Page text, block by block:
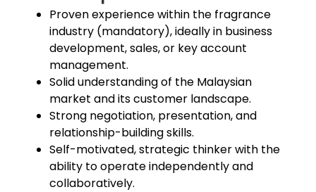
Proven experience within the fragrance
industry (mandatory), ideally in business
development, sales, or key account
management.
Solid understanding of the Malaysian
market and its customer landscape.
Strong negotiation, presentation, and
relationship-building skills.
Self-motivated, strategic thinker with the
ability to operate independently and
collaboratively.